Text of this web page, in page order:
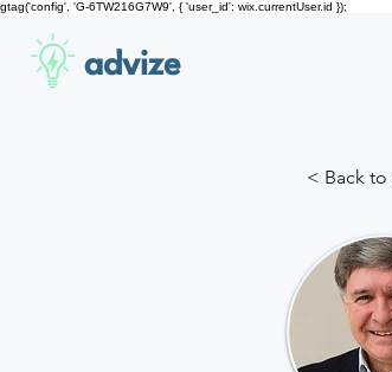
gtag('config', 'G-6TW216G7W9', { 'user_id': wix.currentUser.id });
advize
< Back to